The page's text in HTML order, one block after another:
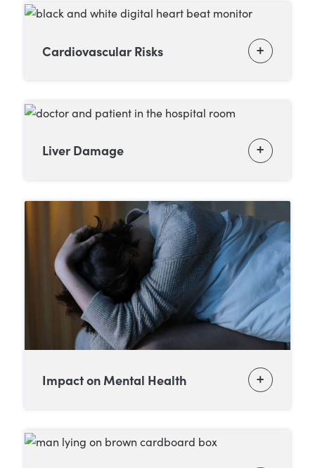
Cardiovascular Risks
Liver Damage
Impact on Mental Health